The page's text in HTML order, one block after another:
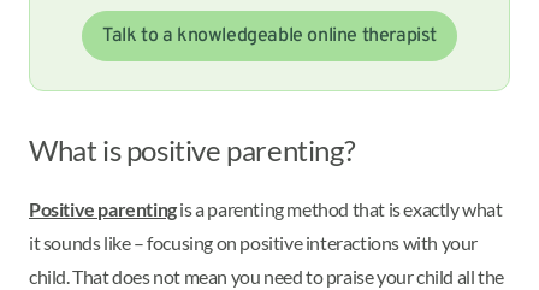
Talk to a knowledgeable online therapist
What is positive parenting?
Positive parentingis a parenting method that is exactly what
it sounds like – focusing on positive interactions with your
child. That does not mean you need to praise your child all the